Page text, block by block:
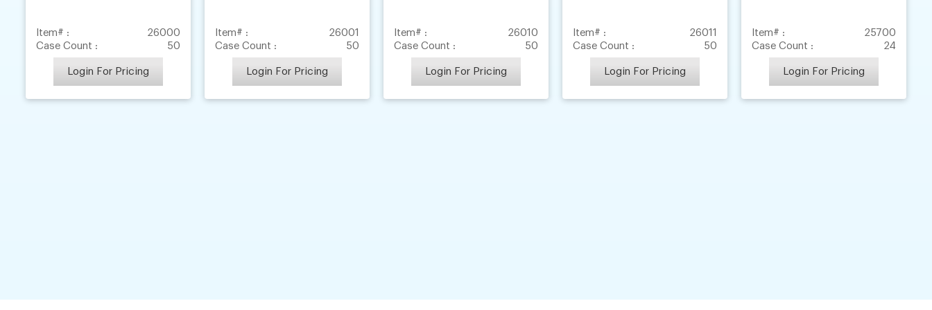
Item# :
26000
Case Count :
50
Login For Pricing
Item# :
26001
Case Count :
50
Login For Pricing
Item# :
26010
Case Count :
50
Login For Pricing
Item# :
26011
Case Count :
50
Login For Pricing
Item# :
25700
Case Count :
24
Login For Pricing